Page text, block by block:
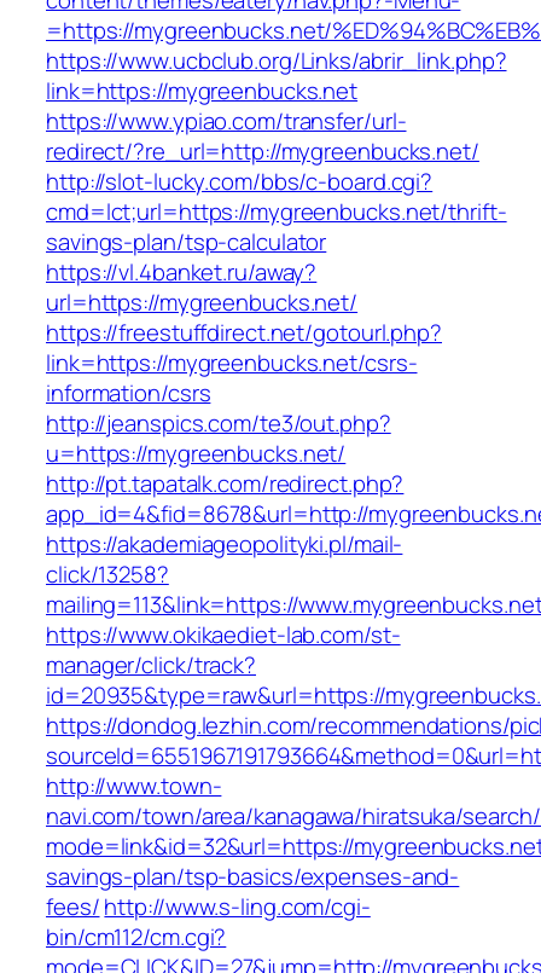
=https://mygreenbucks.net/
https://www.ucbclub.org/Links/abrir_link.php?
link=https://mygreenbucks.net
https://www.ypiao.com/transfer/url-
redirect/?re_url=http://mygreenbucks.net/
http://slot-lucky.com/bbs/c-board.cgi?
cmd=lct;url=https://mygreenbucks.net/thrift-
savings-plan/tsp-calculator
https://vl.4banket.ru/away?
url=https://mygreenbucks.net/
https://freestuffdirect.net/gotourl.php?
link=https://mygreenbucks.net/csrs-
information/csrs
http://jeanspics.com/te3/out.php?
u=https://mygreenbucks.net/
http://pt.tapatalk.com/redirect.php?
app_id=4&fid=8678&url=http://
https://akademiageopolityki.pl/mail-
click/13258?
mailing=113&link=https://
https://www.okikaediet-lab.com/st-
manager/click/track?
id=20935&type=raw&url=https://
https://dondog.lezhin.com/recommendations/
http://www.town-
navi.com/town/area/kanagawa/hiratsuka/
mode=link&id=32&url=https://
savings-plan/tsp-basics/expenses-and-
fees/http://www.s-ling.com/cgi-
bin/cm112/cm.cgi?